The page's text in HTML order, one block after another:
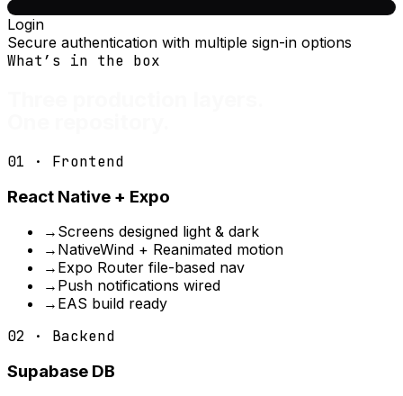
Login
Secure authentication with multiple sign-in options
What’s in the box
01 · Frontend
React Native + Expo
→ Screens designed light & dark
→ NativeWind + Reanimated motion
→ Expo Router file-based nav
→ Push notifications wired
→ EAS build ready
02 · Backend
Supabase DB